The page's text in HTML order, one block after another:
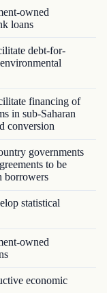
owned
loans
debt-for-
financing of
in sub-Saharan
conversion
governments
to be
borrowers
statistical
owned
economic